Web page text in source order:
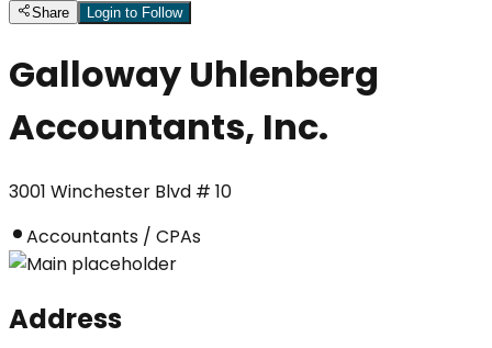
Share
Login to Follow
Galloway Uhlenberg
Accountants, Inc.
3001 Winchester Blvd # 10
Accountants / CPAs
Address